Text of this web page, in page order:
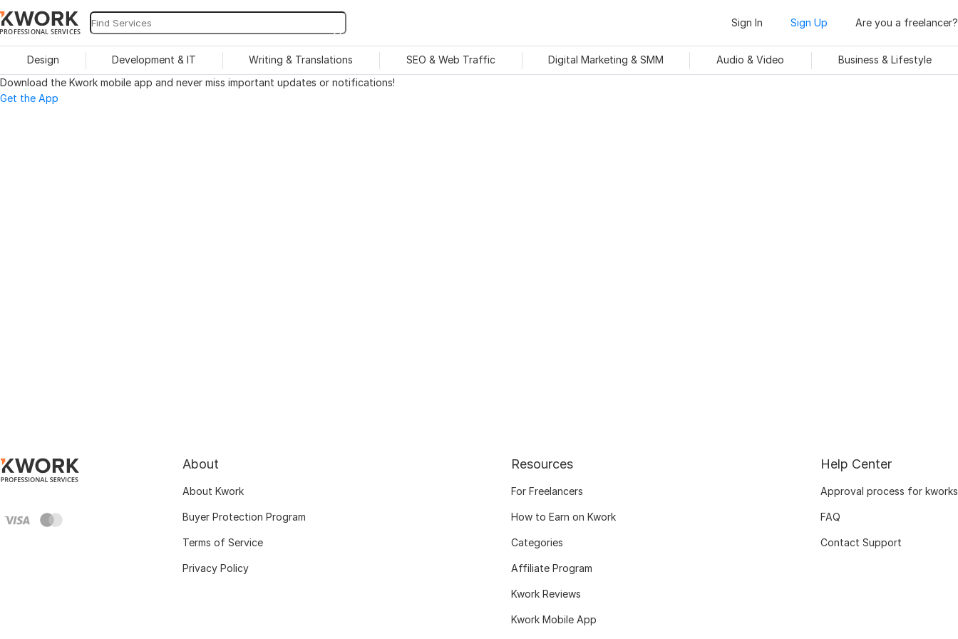
PROFESSIONAL SERVICES
Sign In Sign Up Are you a freelancer?
Design Development & IT Writing & Translations SEO & Web Traffic Digital Marketing & SMM Audio & Video
Business & Lifestyle
Download the Kwork mobile app and never miss important updates or notifications!
Get the App
About
About Kwork
Buyer Protection Program
Terms of Service
Privacy Policy
Resources
For Freelancers
How to Earn on Kwork
Categories
Affiliate Program
Kwork Reviews
Kwork Mobile App
Help Center
Approval process for kworks
FAQ
Contact Support